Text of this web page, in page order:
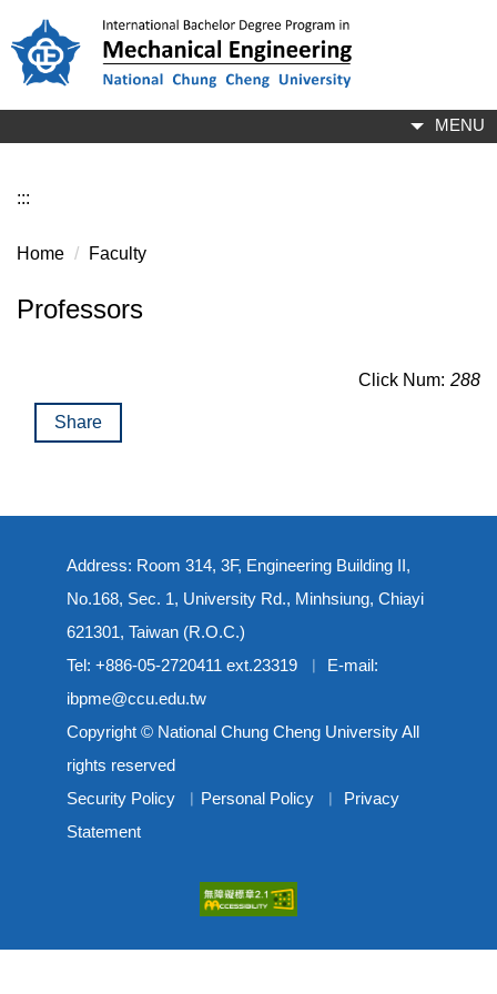
Jump
to
the
MENU
:::
Home Faculty
Professors
Click Num: 288
Share
Address: Room 314, 3F, Engineering Building II,
No.168, Sec. 1, University Rd., Minhsiung, Chiayi
621301, Taiwan (R.O.C.)
Tel: +886-05-2720411 ext.23319 ︳ E-mail:
ibpme@ccu.edu.tw
Copyright © National Chung Cheng University All
rights reserved
Security Policy ︳ Personal Policy ︳ Privacy
Statement